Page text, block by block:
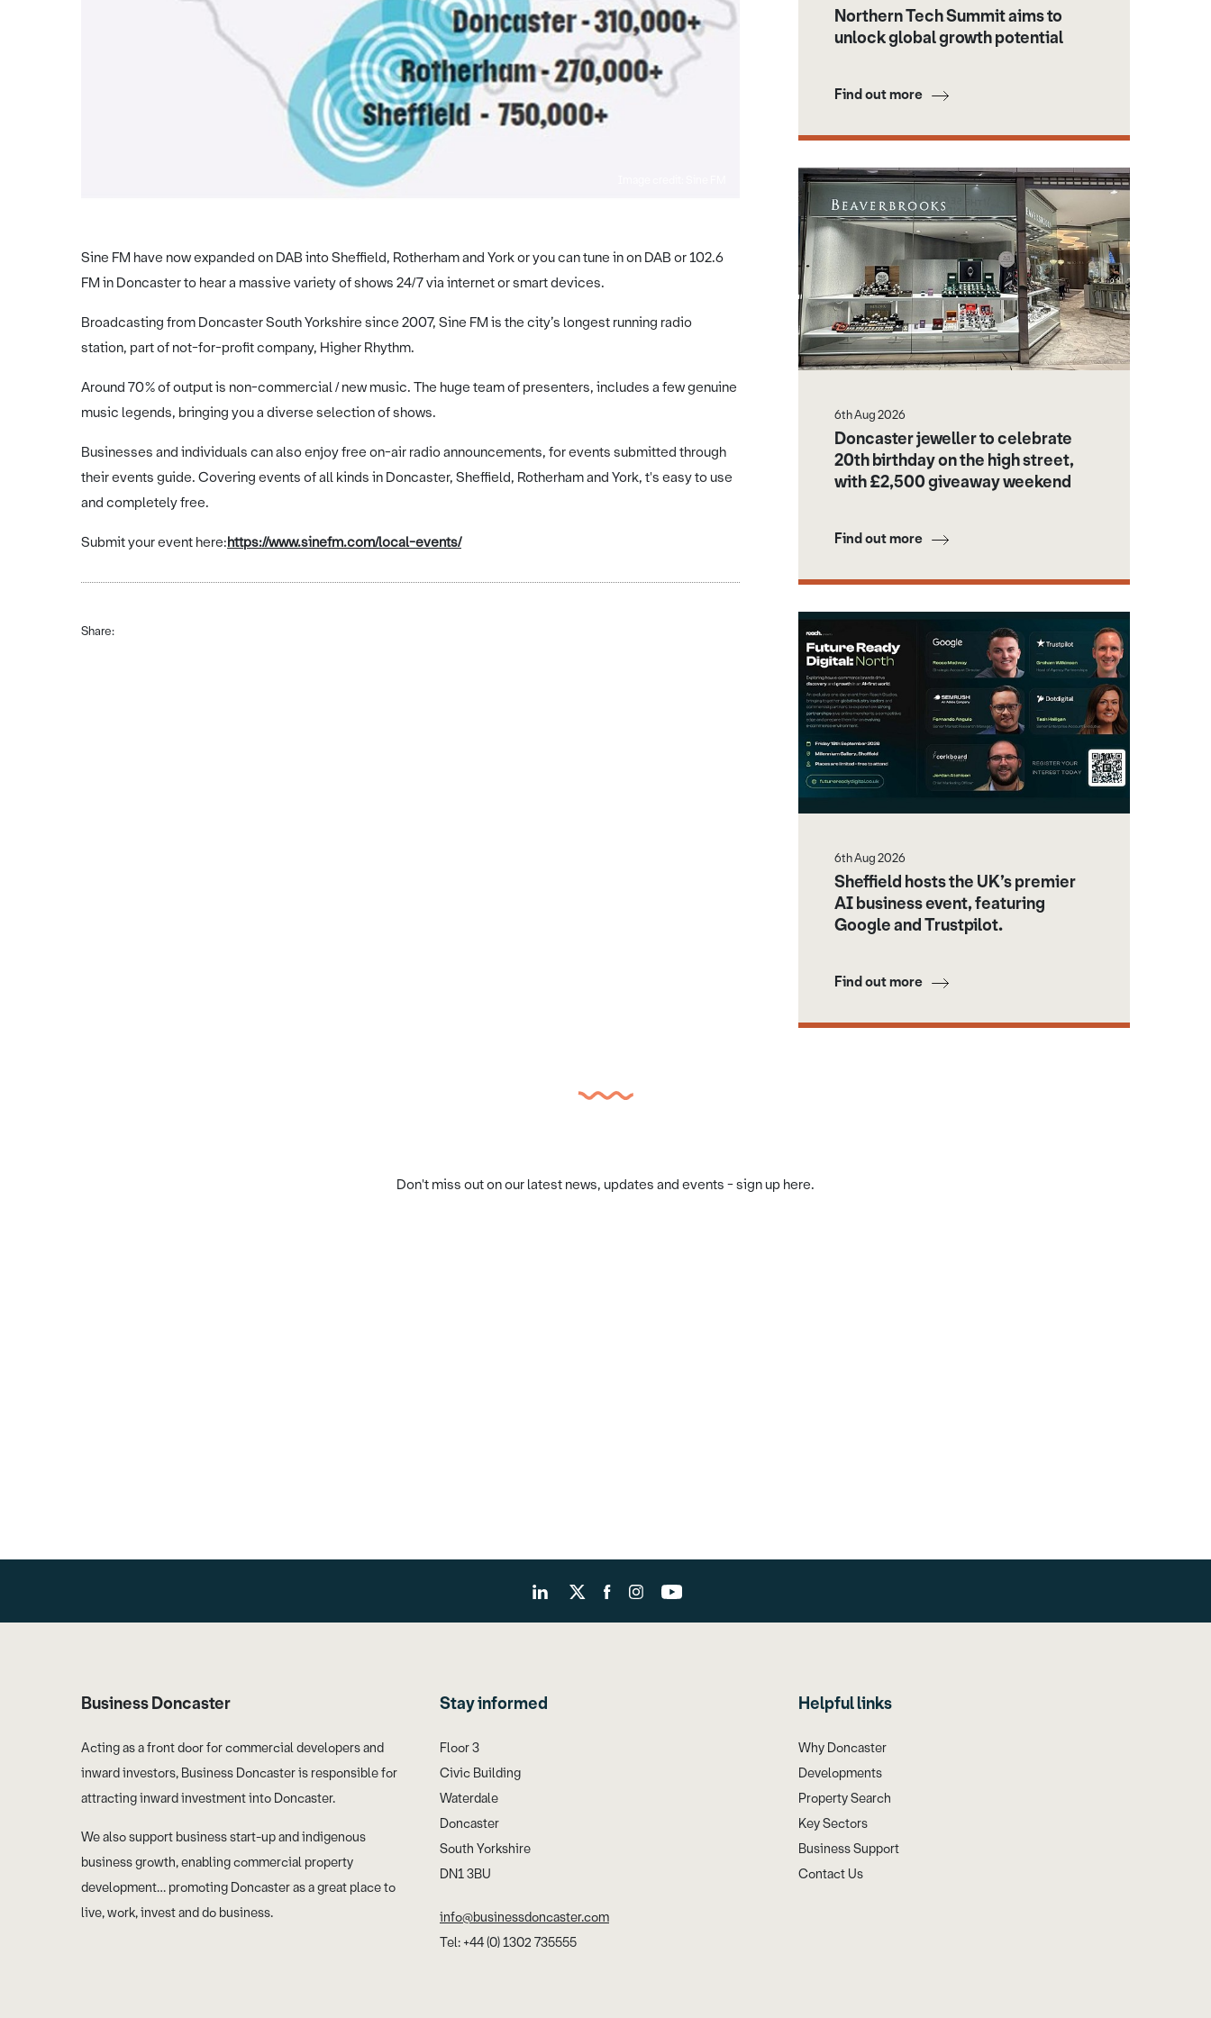
Sine FM have now expanded on DAB into Sheffield, Rotherham and York or you can tune in on DAB or 102.6
FM in Doncaster to hear a massive variety of shows 24/7 via internet or smart devices.
Broadcasting from Doncaster South Yorkshire since 2007, Sine FM is the city’s longest running radio
station, part of not-for-profit company, Higher Rhythm.
Around 70% of output is non-commercial / new music. The huge team of presenters, includes a few genuine
music legends, bringing you a diverse selection of shows.
Businesses and individuals can also enjoy free on-air radio announcements, for events submitted through
their events guide. Covering events of all kinds in Doncaster, Sheffield, Rotherham and York, t's easy to use
and completely free.
Submit your event here:https://www.sinefm.com/local-events/
Share:
Northern Tech Summit aims to
unlock global growth potential
Find out more
6th Aug 2026
Doncaster jeweller to celebrate
20th birthday on the high street,
with £2,500 giveaway weekend
Find out more
6th Aug 2026
Sheffield hosts the UK’s premier
AI business event, featuring
Google and Trustpilot.
Find out more
Don't miss out on our latest news, updates and events - sign up here.
Business Doncaster
Acting as a front door for commercial developers and
inward investors, Business Doncaster is responsible for
attracting inward investment into Doncaster.
We also support business start-up and indigenous
business growth, enabling commercial property
development… promoting Doncaster as a great place to
live, work, invest and do business.
Stay informed
Floor 3
Civic Building
Waterdale
Doncaster
South Yorkshire
DN1 3BU
info@businessdoncaster.com
Tel: +44 (0) 1302 735555
Helpful links
Why Doncaster
Developments
Property Search
Key Sectors
Business Support
Contact Us